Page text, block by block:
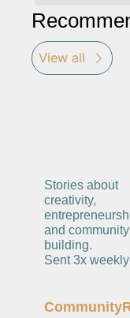
View all
Stories about
creativity,
and community
building.
Sent 3x
Community